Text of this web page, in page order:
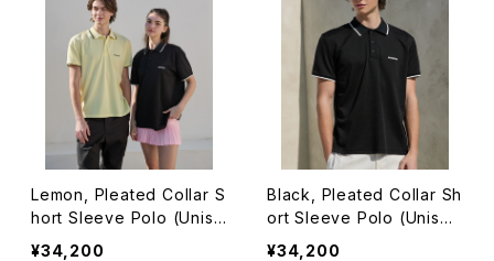
Lemon, Pleated Collar S
hort Sleeve Polo (Unise
x)
¥34,200
Black, Pleated Collar Sh
ort Sleeve Polo (Unise
x)
¥34,200